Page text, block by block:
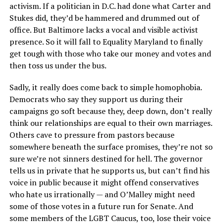
activism. If a politician in D.C. had done what Carter and
Stukes did, they’d be hammered and drummed out of
office. But Baltimore lacks a vocal and visible activist
presence. So it will fall to Equality Maryland to finally
get tough with those who take our money and votes and
then toss us under the bus.
Sadly, it really does come back to simple homophobia.
Democrats who say they support us during their
campaigns go soft because they, deep down, don’t really
think our relationships are equal to their own marriages.
Others cave to pressure from pastors because
somewhere beneath the surface promises, they’re not so
sure we’re not sinners destined for hell. The governor
tells us in private that he supports us, but can’t find his
voice in public because it might offend conservatives
who hate us irrationally — and O’Malley might need
some of those votes in a future run for Senate. And
some members of the LGBT Caucus, too, lose their voice